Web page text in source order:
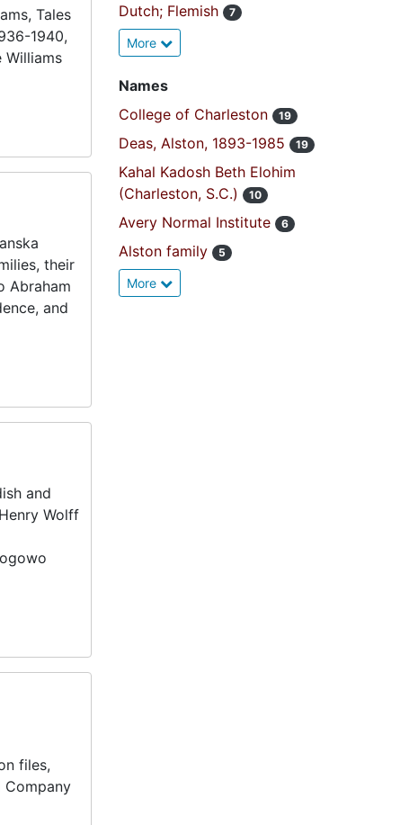
Tales
1940,
Williams
their
Abraham
and
and
Wolff
files,
Company
Dutch; Flemish 7
More
Names
College of Charleston
19
Deas, Alston, 1893-1985 19
Kahal Kadosh Beth Elohim
(Charleston, S.C.)
10
Avery Normal Institute 6
Alston family 5
More